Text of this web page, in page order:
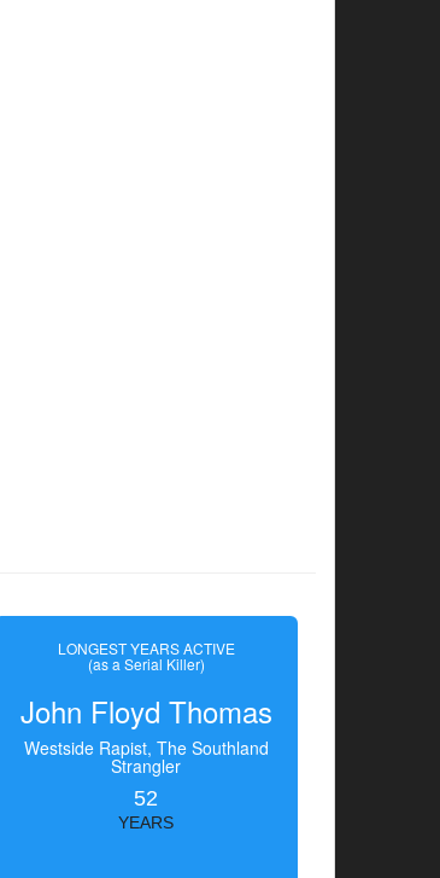
LONGEST YEARS ACTIVE
(as a Serial Killer)
John Floyd Thomas
Westside Rapist, The Southland
Strangler
52
YEARS